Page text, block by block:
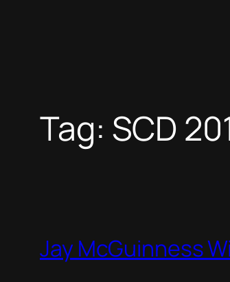
Tag: SCD
Jay McGuinness